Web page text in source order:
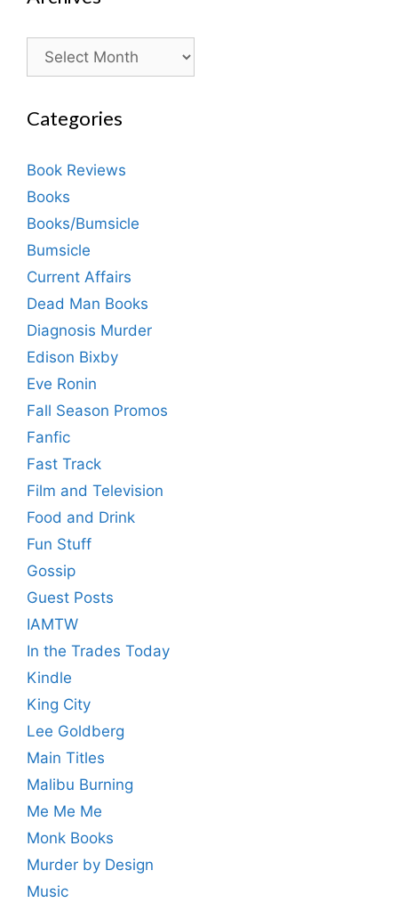
Archives
Categories
Book Reviews
Books
Books/Bumsicle
Bumsicle
Current Affairs
Dead Man Books
Diagnosis Murder
Edison Bixby
Eve Ronin
Fall Season Promos
Fanfic
Fast Track
Film and Television
Food and Drink
Fun Stuff
Gossip
Guest Posts
IAMTW
In the Trades Today
Kindle
King City
Lee Goldberg
Main Titles
Malibu Burning
Me Me Me
Monk Books
Murder by Design
Music